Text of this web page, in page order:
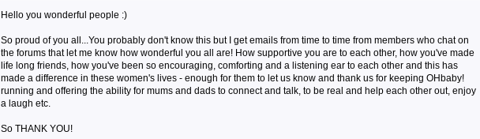
Hello you wonderful people :)
So proud of you all...You probably don't know this but I get emails from time to time from members who chat on
the forums that let me know how wonderful you all are! How supportive you are to each other, how you've made
life long friends, how you've been so encouraging, comforting and a listening ear to each other and this has
made a difference in these women's lives - enough for them to let us know and thank us for keeping OHbaby!
running and offering the ability for mums and dads to connect and talk, to be real and help each other out, enjoy
a laugh etc.
So THANK YOU!